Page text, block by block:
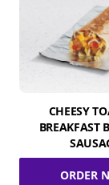
CHEESY
BREAKFAST
ORDER